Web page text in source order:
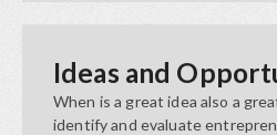
Ideas and
When is a great idea also a
identify and evaluate